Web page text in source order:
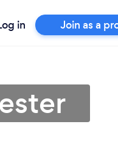
in Join as a